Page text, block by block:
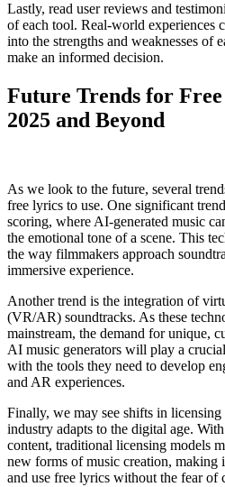
Lastly, read user reviews and
of each tool. Real-world experiences
into the strengths and weaknesses of
make an informed decision.
Future Trends for
2025 and Beyond
As we look to the future, several
free lyrics to use. One significant
scoring, where AI-generated music
the emotional tone of a scene. This
the way filmmakers approach
immersive experience.
Another trend is the integration of
(VR/AR) soundtracks. As these
mainstream, the demand for unique,
AI music generators will play a
with the tools they need to develop
and AR experiences.
Finally, we may see shifts in licensing
industry adapts to the digital age.
content, traditional licensing models
new forms of music creation, making
and use free lyrics without the fear of